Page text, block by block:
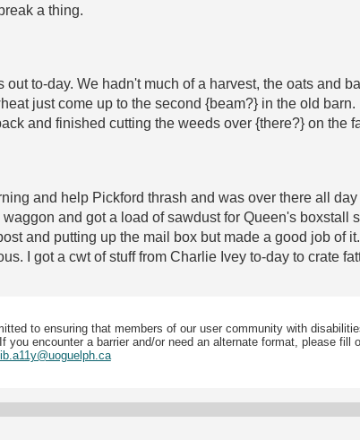
a thing.
to-day. We hadn't much of a harvest, the oats and
just come up to the second {beam?} in the old
and finished cutting the weeds over {there?} on the
and help Pickford thrash and was over there all
and got a load of sawdust for Queen's
and putting up the mail box but made a good job
I got a cwt of stuff from Charlie Ivey to-day to crate
to ensuring that members of our user community with
you encounter a barrier and/or need an alternate format, please fill
lib.a11y@uoguelph.ca